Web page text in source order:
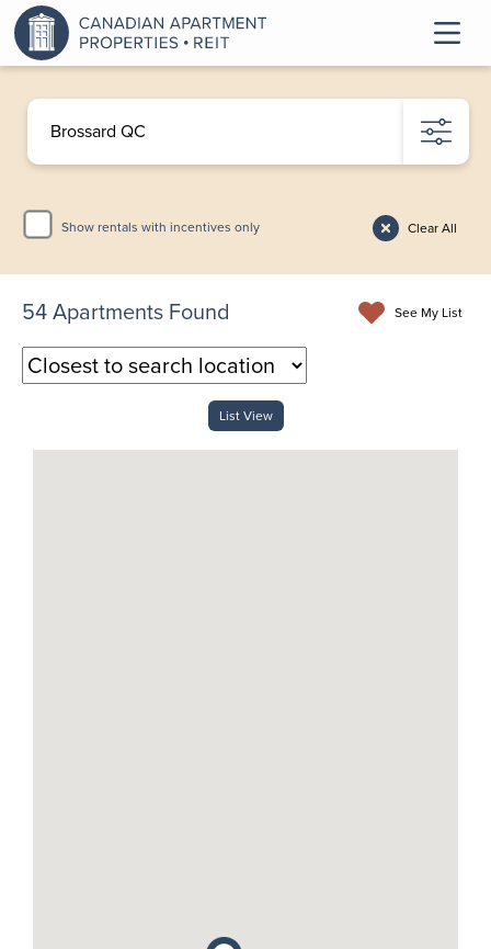
Show rentals with incentives only Clear All
See My List
54Apartments Found
List View